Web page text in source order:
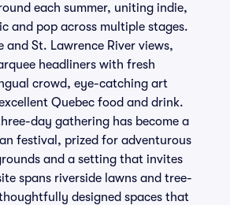
each summer, uniting indie,
and pop across multiple stages.
and St. Lawrence River views,
headliners with fresh
crowd, eye-catching art
Quebec food and drink.
day gathering has become a
festival, prized for adventurous
and a setting that invites
spans riverside lawns and tree-
designed spaces that